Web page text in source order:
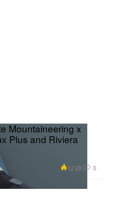
Mountaineering x
Plus and Riviera
12.2K 0